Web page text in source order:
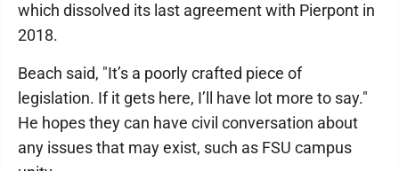
which dissolved its last agreement with Pierpont in
2018.
Beach said, "It’s a poorly crafted piece of
legislation. If it gets here, I’ll have lot more to say."
He hopes they can have civil conversation about
any issues that may exist, such as FSU campus